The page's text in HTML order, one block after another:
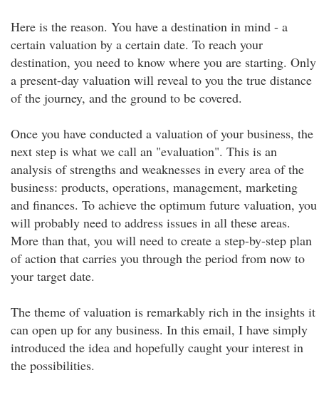
Here is the reason. You have a destination in mind - a
certain valuation by a certain date. To reach your
destination, you need to know where you are starting. Only
a present-day valuation will reveal to you the true distance
of the journey, and the ground to be covered.
Once you have conducted a valuation of your business, the
next step is what we call an "evaluation". This is an
analysis of strengths and weaknesses in every area of the
business: products, operations, management, marketing
and finances. To achieve the optimum future valuation, you
will probably need to address issues in all these areas.
More than that, you will need to create a step-by-step plan
of action that carries you through the period from now to
your target date.
The theme of valuation is remarkably rich in the insights it
can open up for any business. In this email, I have simply
introduced the idea and hopefully caught your interest in
the possibilities.